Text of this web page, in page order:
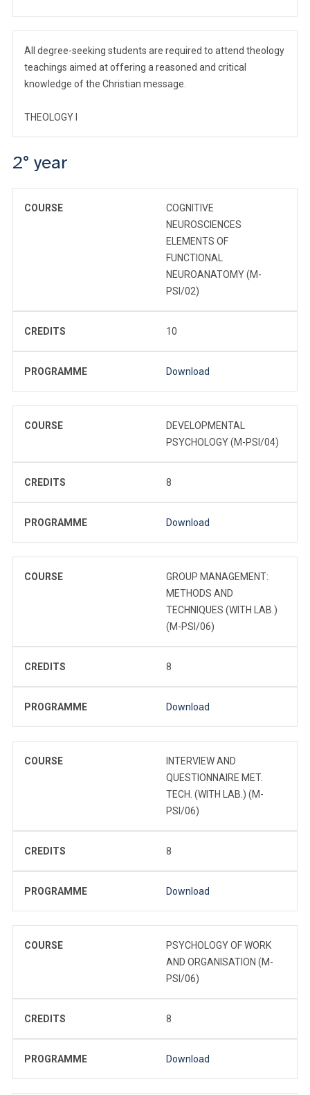
All degree-seeking students are required to attend theology
teachings aimed at offering a reasoned and critical
knowledge of the Christian message.
THEOLOGY I
2° year
COURSE
COGNITIVE
NEUROSCIENCES
ELEMENTS OF
FUNCTIONAL
NEUROANATOMY (M-
PSI/02)
CREDITS 10
PROGRAMME Download
COURSE
DEVELOPMENTAL
PSYCHOLOGY (M-PSI/04)
CREDITS 8
PROGRAMME Download
COURSE
GROUP MANAGEMENT:
METHODS AND
TECHNIQUES (WITH LAB.)
(M-PSI/06)
CREDITS 8
PROGRAMME Download
COURSE
INTERVIEW AND
QUESTIONNAIRE MET.
TECH. (WITH LAB.) (M-
PSI/06)
CREDITS 8
PROGRAMME Download
COURSE
PSYCHOLOGY OF WORK
AND ORGANISATION (M-
PSI/06)
CREDITS 8
PROGRAMME Download